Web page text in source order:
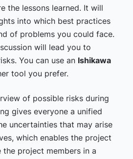
the lessons learned. It will
into which best practices
of problems you could face.
will lead you to
You can use an Ishikawa
tool you prefer.
of possible risks during
gives everyone a unified
uncertainties that may arise
which enables the project
the project members in a